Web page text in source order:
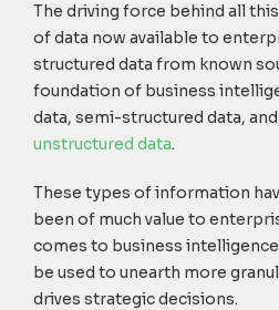
The driving force behind all
of data now available to
structured data from known
foundation of business
data, semi-structured data, and
unstructured data.
These types of information
been of much value to
comes to business
be used to unearth more
drives strategic decisions.